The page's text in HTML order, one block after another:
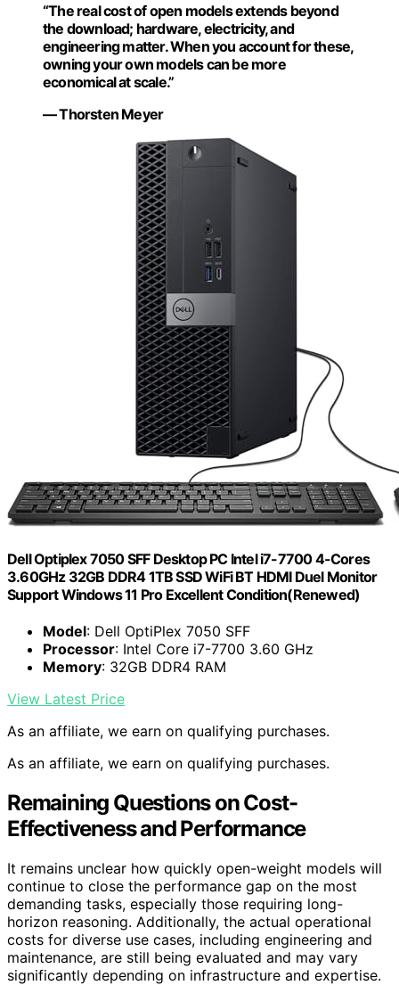
“The real cost of open models extends beyond
the download; hardware, electricity, and
engineering matter. When you account for these,
owning your own models can be more
economical at scale.”
— Thorsten Meyer
Dell Optiplex 7050 SFF Desktop PC Intel i7-7700 4-Cores
3.60GHz 32GB DDR4 1TB SSD WiFi BT HDMI Duel Monitor
Support Windows 11 Pro Excellent Condition(Renewed)
Model: Dell OptiPlex 7050 SFF
Processor: Intel Core i7-7700 3.60 GHz
Memory: 32GB DDR4 RAM
View Latest Price
As an affiliate, we earn on qualifying purchases.
As an affiliate, we earn on qualifying purchases.
Remaining Questions on Cost-
Effectiveness and Performance
It remains unclear how quickly open-weight models will
continue to close the performance gap on the most
demanding tasks, especially those requiring long-
horizon reasoning. Additionally, the actual operational
costs for diverse use cases, including engineering and
maintenance, are still being evaluated and may vary
significantly depending on infrastructure and expertise.